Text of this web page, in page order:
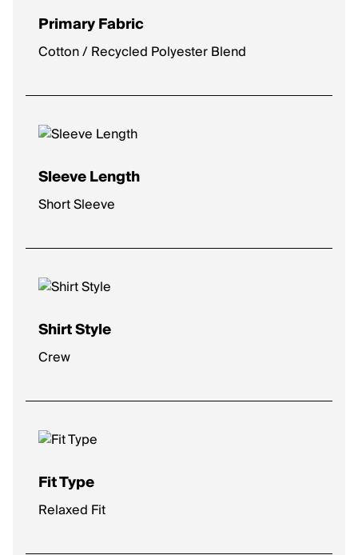
Primary Fabric
Cotton / Recycled Polyester Blend
Sleeve Length
Short Sleeve
Shirt Style
Crew
Fit Type
Relaxed Fit